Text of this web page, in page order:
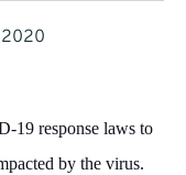
2020
19 response laws to
by the virus.